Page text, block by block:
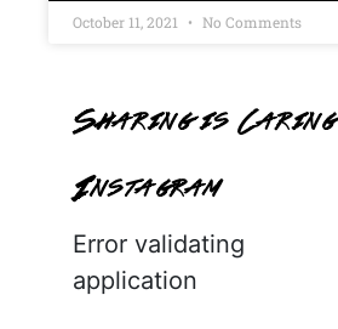
October 11, 2021 No Comments
Sharing is Caring
Instagram
Error validating
application